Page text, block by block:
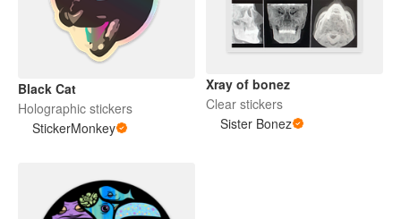
Black Cat
Holographic stickers
StickerMonkey
Xray of bonez
Clear stickers
Sister Bonez